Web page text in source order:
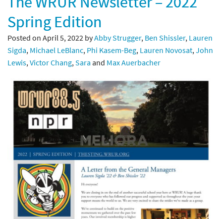
Spring Edition
Posted on April 5, 2022 byAbby Strugger, Ben Shissler, Lauren
Sigda, Michael LeBlanc, Phi Kasem-Beg, Lauren Novosat, John
Lewis, Victor Chang, Sara and Max Auerbacher